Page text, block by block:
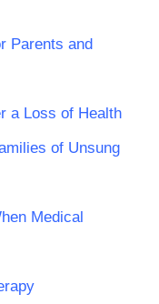
Parents and
a Loss of Health
of Unsung
Medical